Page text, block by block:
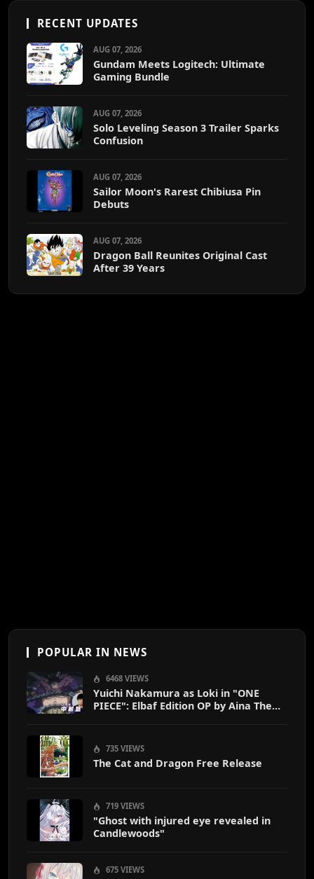
RECENT UPDATES
AUG 07, 2026
Gundam Meets Logitech: Ultimate
Gaming Bundle
AUG 07, 2026
Solo Leveling Season 3 Trailer Sparks
Confusion
AUG 07, 2026
Sailor Moon's Rarest Chibiusa Pin
Debuts
AUG 07, 2026
Dragon Ball Reunites Original Cast
After 39 Years
POPULAR IN NEWS
6468 VIEWS
Yuichi Nakamura as Loki in "ONE
PIECE": Elbaf Edition OP by Aina The
735 VIEWS
The Cat and Dragon Free Release
719 VIEWS
"Ghost with injured eye revealed in
Candlewoods"
675 VIEWS